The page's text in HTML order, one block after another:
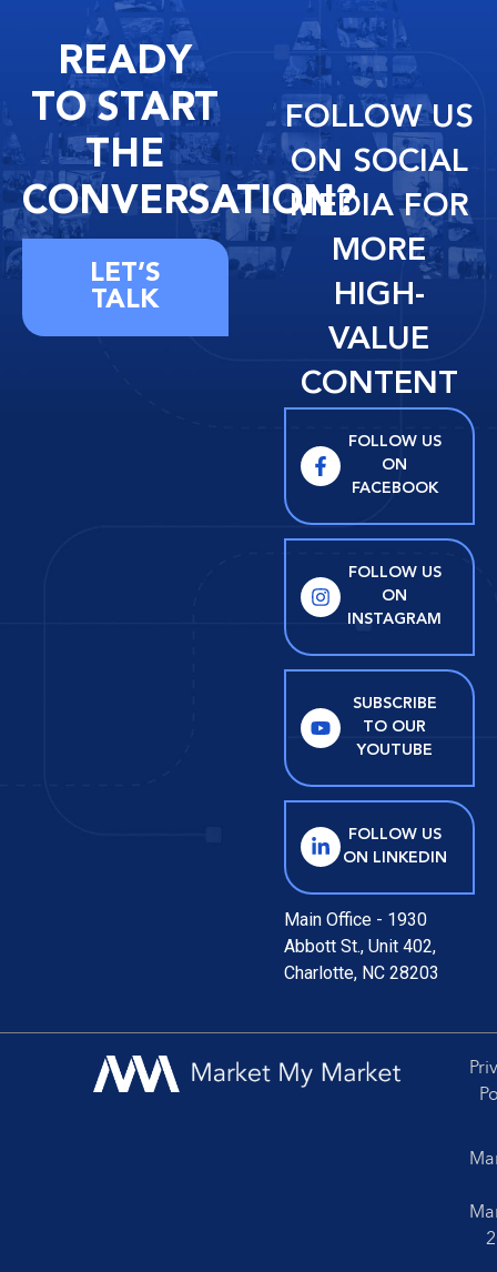
READY
TO START
THE
CONVERSATION?
LET’S
TALK
FOLLOW US
ON SOCIAL
MEDIA FOR
MORE
HIGH-
VALUE
CONTENT
FOLLOW US
ON
FACEBOOK
FOLLOW US
ON
INSTAGRAM
SUBSCRIBE
TO OUR
YOUTUBE
FOLLOW US
ON LINKEDIN
Main Office - 1930
Abbott St., Unit 402,
Charlotte, NC 28203